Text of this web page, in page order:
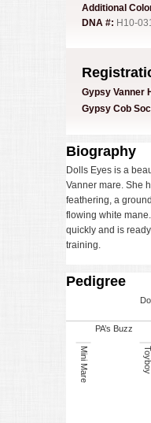
Additional
DNA #: H10-
Gypsy Vanner
Gypsy Cob
Biography
Dolls Eyes is a
Vanner mare. She
feathering, a
flowing white
quickly and is
training.
Pedigree
PA’s Buzz
Toyboy
Mini Mare